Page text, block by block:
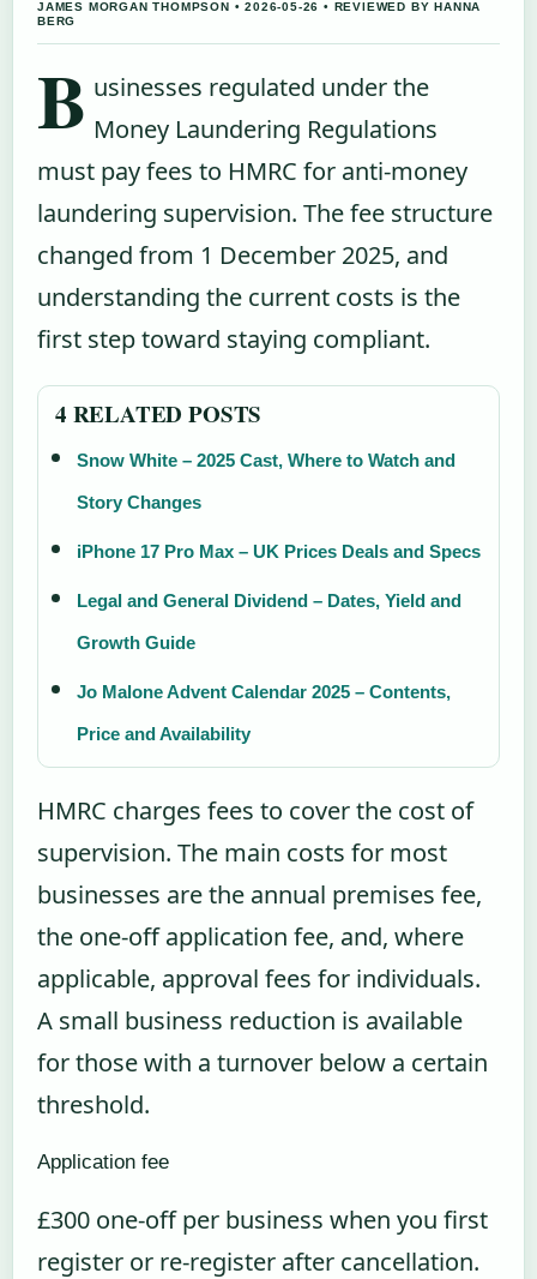
JAMES MORGAN THOMPSON • 2026-05-26 • REVIEWED BY HANNA
BERG
B usinesses regulated under the
Money Laundering Regulations
must pay fees to HMRC for anti-money
laundering supervision. The fee structure
changed from 1 December 2025, and
understanding the current costs is the
first step toward staying compliant.
4 RELATED POSTS
Snow White – 2025 Cast, Where to Watch and
Story Changes
iPhone 17 Pro Max – UK Prices Deals and Specs
Legal and General Dividend – Dates, Yield and
Growth Guide
Jo Malone Advent Calendar 2025 – Contents,
Price and Availability
HMRC charges fees to cover the cost of
supervision. The main costs for most
businesses are the annual premises fee,
the one-off application fee, and, where
applicable, approval fees for individuals.
A small business reduction is available
for those with a turnover below a certain
threshold.
Application fee
£300 one-off per business when you first
register or re-register after cancellation.